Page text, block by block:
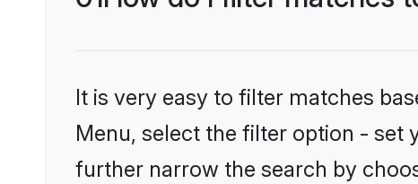
It is very easy to filter matches
Menu, select the filter option - set
further narrow the search by